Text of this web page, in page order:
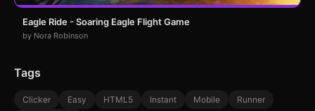
Eagle Ride - Soaring Eagle Flight Game
by Nora Robinson
Tags
Clicker Easy HTML5 Instant Mobile
Runner